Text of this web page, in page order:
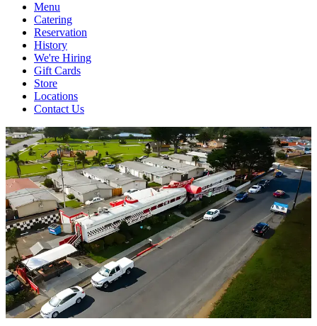
Menu
Catering
Reservation
History
We're Hiring
Gift Cards
Store
Locations
Contact Us